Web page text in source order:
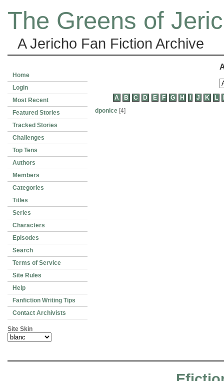
The Greens of
A Jericho Fan Fiction Archive
Home
Login
Most Recent
Featured Stories
Tracked Stories
Challenges
Top Tens
Authors
Members
Categories
Titles
Series
Characters
Episodes
Search
Terms of Service
Site Rules
Help
Fanfiction Writing Tips
Contact Archivists
Site Skin
A B C D E F G H J K L
dponice [4]